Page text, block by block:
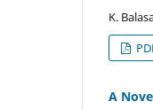
K.
A